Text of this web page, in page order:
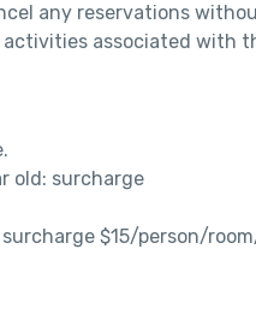
any reservations
associated with
old: surcharge
$15/person/